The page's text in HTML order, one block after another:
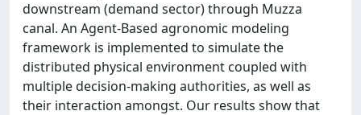
downstream (demand sector) through Muzza
canal. An Agent-Based agronomic modeling
framework is implemented to simulate the
distributed physical environment coupled with
multiple decision-making authorities, as well as
their interaction amongst. Our results show that